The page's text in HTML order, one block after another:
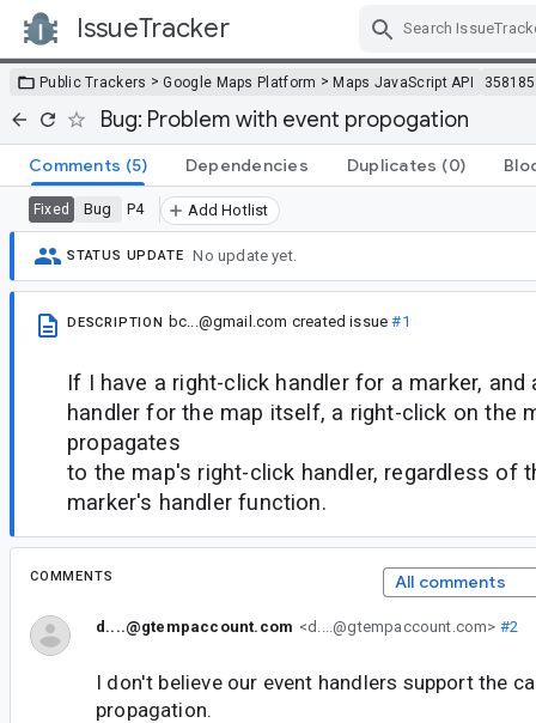
IssueTracker
Public Trackers >Google Maps Platform >Maps JavaScript API
Bug: Problem with event propogation
Comments (5) Dependencies Duplicates (0)
Fixed Bug P4 Add Hotlist
STATUS UPDATE No update yet.
DESCRIPTION bc...@gmail.com created issue#1
If I have a right-click handler for a marker,
handler for the map itself, a right-click on the
propagates
to the map's right-click handler, regardless of
marker's handler function.
COMMENTS All comments
d....@gtempaccount.com <d....@gtempaccount.com> #2
I don't believe our event handlers support the
propagation.